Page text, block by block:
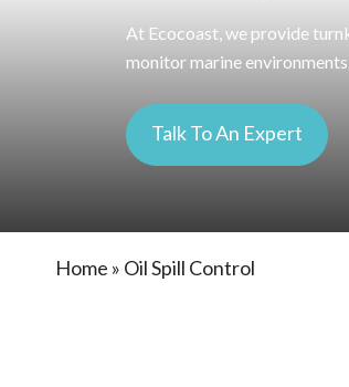
At Ecocoast, we provide
monitor marine
Talk To An Expert
Home » Oil Spill Control